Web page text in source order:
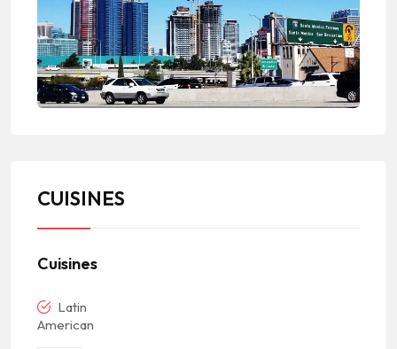
CUISINES
Cuisines
Latin
American